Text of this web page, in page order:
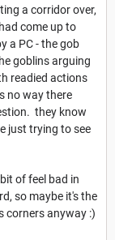
a corridor over,
come up to
a PC - the gob
goblins arguing
readied actions
no way there
they know
just trying to see
of feel bad in
so maybe it's the
corners anyway :)